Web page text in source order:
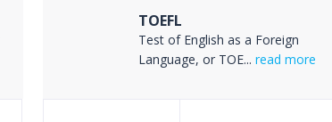
TOEFL
Test of English as a Foreign
Language, or TOE... read more